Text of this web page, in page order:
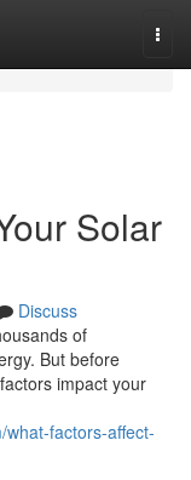
Solar
Discuss
of
But before
impact your
factors-affect-